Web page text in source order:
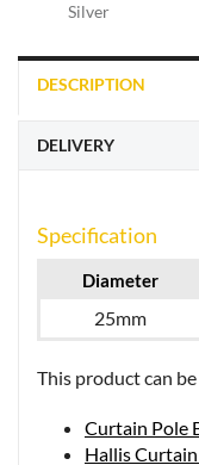
Silver
DESCRIPTION
DELIVERY
Specification
Diameter
25mm
This product can
Curtain Pole
Hallis